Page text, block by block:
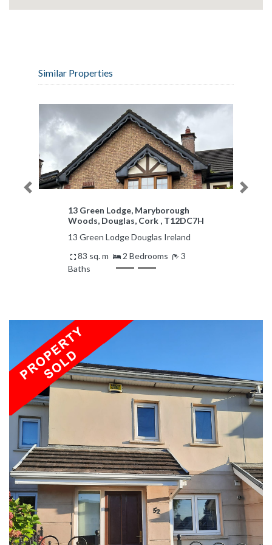
Similar Properties
Apartment 15, Mariners Quay,
Passage West, Cork
Apartment 15 Passage West
61 m²
2 Bedrooms
Previous Next